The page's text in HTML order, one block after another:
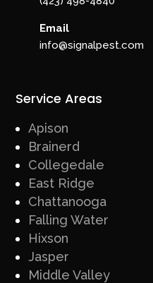
Email
info@signalpest.com
Service Areas
Apison
Brainerd
Collegedale
East Ridge
Chattanooga
Falling Water
Hixson
Jasper
Middle Valley